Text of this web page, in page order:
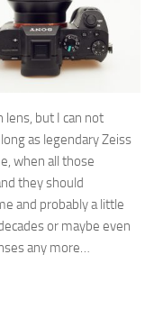
lens, but I can not
as legendary Zeiss
when all those
they should
and probably a little
or maybe even
any more…